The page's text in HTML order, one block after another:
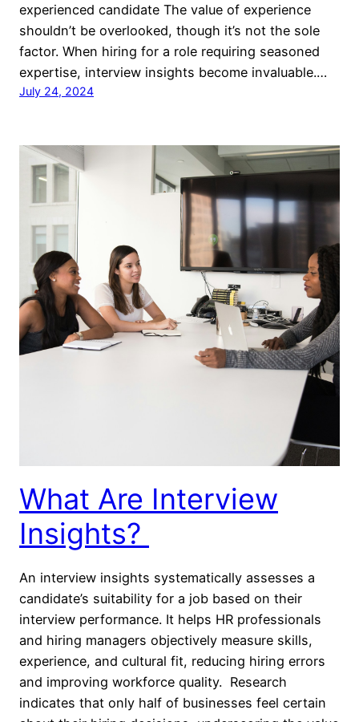
experienced candidate The value of experience
shouldn’t be overlooked, though it’s not the sole
factor. When hiring for a role requiring seasoned
expertise, interview insights become invaluable.…
July 24, 2024
What Are Interview
Insights?
An interview insights systematically assesses a
candidate’s suitability for a job based on their
interview performance. It helps HR professionals
and hiring managers objectively measure skills,
experience, and cultural fit, reducing hiring errors
and improving workforce quality. Research
indicates that only half of businesses feel certain